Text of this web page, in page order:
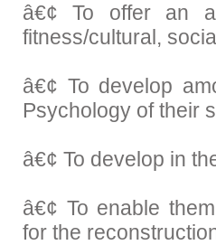
â€¢ To offer an
fitness/cultural,
â€¢ To develop
Psychology of their
â€¢ To develop in
â€¢ To enable
for the